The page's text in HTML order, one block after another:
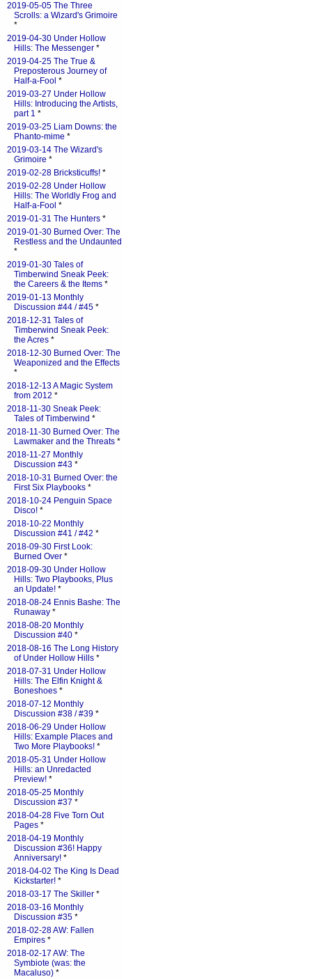
2019-05-05 The Three
Scrolls: a Wizard's Grimoire
*
2019-04-30 Under Hollow
Hills: The Messenger *
2019-04-25 The True &
Preposterous Journey of
Half-a-Fool *
2019-03-27 Under Hollow
Hills: Introducing the Artists,
part 1 *
2019-03-25 Liam Downs: the
Phanto-mime *
2019-03-14 The Wizard's
Grimoire *
2019-02-28 Bricksticuffs! *
2019-02-28 Under Hollow
Hills: The Worldly Frog and
Half-a-Fool *
2019-01-31 The Hunters *
2019-01-30 Burned Over: The
Restless and the Undaunted
*
2019-01-30 Tales of
Timberwind Sneak Peek:
the Careers & the Items *
2019-01-13 Monthly
Discussion #44 / #45 *
2018-12-31 Tales of
Timberwind Sneak Peek:
the Acres *
2018-12-30 Burned Over: The
Weaponized and the Effects
*
2018-12-13 A Magic System
from 2012 *
2018-11-30 Sneak Peek:
Tales of Timberwind *
2018-11-30 Burned Over: The
Lawmaker and the Threats *
2018-11-27 Monthly
Discussion #43 *
2018-10-31 Burned Over: the
First Six Playbooks *
2018-10-24 Penguin Space
Disco! *
2018-10-22 Monthly
Discussion #41 / #42 *
2018-09-30 First Look:
Burned Over *
2018-09-30 Under Hollow
Hills: Two Playbooks, Plus
an Update! *
2018-08-24 Ennis Bashe: The
Runaway *
2018-08-20 Monthly
Discussion #40 *
2018-08-16 The Long History
of Under Hollow Hills *
2018-07-31 Under Hollow
Hills: The Elfin Knight &
Boneshoes *
2018-07-12 Monthly
Discussion #38 / #39 *
2018-06-29 Under Hollow
Hills: Example Places and
Two More Playbooks! *
2018-05-31 Under Hollow
Hills: an Unredacted
Preview! *
2018-05-25 Monthly
Discussion #37 *
2018-04-28 Five Torn Out
Pages *
2018-04-19 Monthly
Discussion #36! Happy
Anniversary! *
2018-04-02 The King Is Dead
Kickstarter! *
2018-03-17 The Skiller *
2018-03-16 Monthly
Discussion #35 *
2018-02-28 AW: Fallen
Empires *
2018-02-17 AW: The
Symbiote (was: the
Macaluso) *